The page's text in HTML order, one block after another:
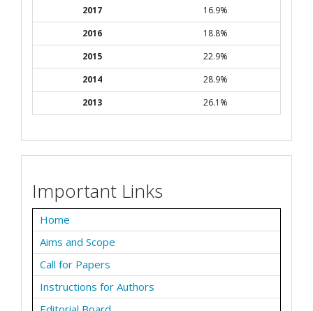
2017
16.9%
2016
18.8%
2015
22.9%
2014
28.9%
2013
26.1%
Important Links
Home
Aims and Scope
Call for Papers
Instructions for Authors